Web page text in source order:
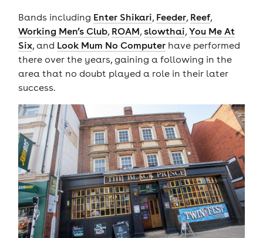
Bands including Enter Shikari, Feeder, Reef,
Working Men’s Club, ROAM,slowthai,You Me At
Six, and Look Mum No Computerhave performed
there over the years, gaining a following in the
area that no doubt played a role in their later
success.